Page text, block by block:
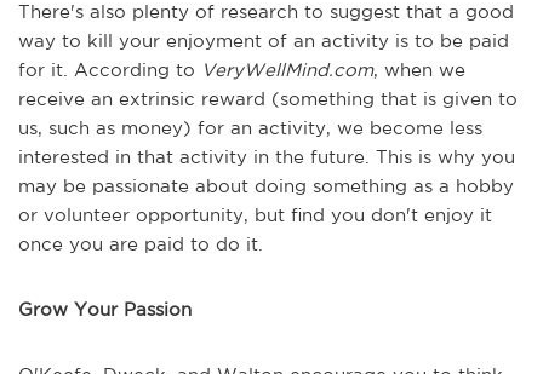
There's also plenty of research to suggest that a good
way to kill your enjoyment of an activity is to be paid
for it. According to VeryWellMind.com, when we
receive an extrinsic reward (something that is given to
us, such as money) for an activity, we become less
interested in that activity in the future. This is why you
may be passionate about doing something as a hobby
or volunteer opportunity, but find you don't enjoy it
once you are paid to do it.
Grow Your Passion